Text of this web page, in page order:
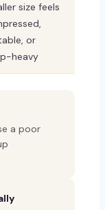
size feels
or
heavy
a poor